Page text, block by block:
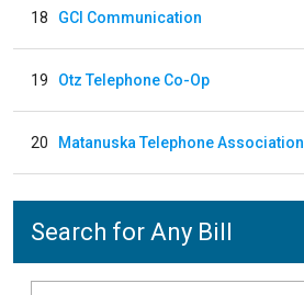
18 GCI Communication
19 Otz Telephone Co-Op
20 Matanuska Telephone Association
Search for Any Bill